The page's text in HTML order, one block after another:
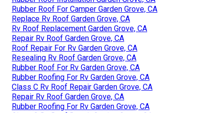
Rubber Roof For Camper Garden Grove, CA
Replace Rv Roof Garden Grove, CA
Rv Roof Replacement Garden Grove, CA
Repair Rv Roof Garden Grove, CA
Roof Repair For Rv Garden Grove, CA
Resealing Rv Roof Garden Grove, CA
Rubber Roof For Rv Garden Grove, CA
Rubber Roofing For Rv Garden Grove, CA
Class C Rv Roof Repair Garden Grove, CA
Repair Rv Roof Garden Grove, CA
Rubber Roofing For Rv Garden Grove, CA